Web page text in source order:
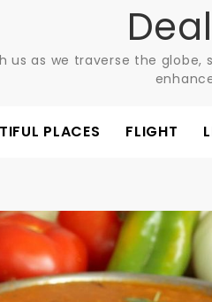
as we traverse the
PLACES FLIGHT